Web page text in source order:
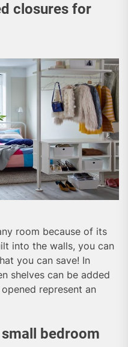
closures for
room because of its
into the walls, you can
you can save! In
shelves can be added
represent an
bedroom